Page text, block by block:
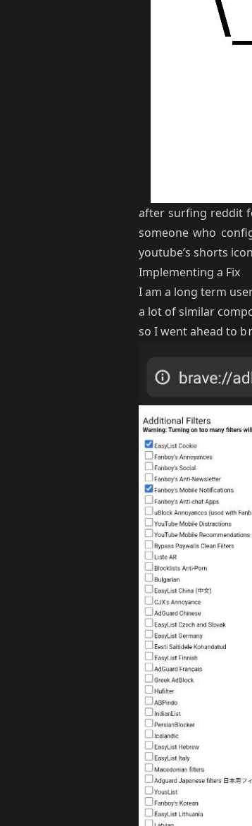
after surfing reddit
someone who
youtube’s shorts
Implementing a Fix
I am a long term
a lot of similar
so I went ahead to